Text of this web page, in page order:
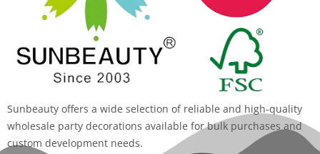
Sunbeauty offers a wide selection of reliable and high-quality
wholesale party decorations available for bulk purchases and
custom development needs.